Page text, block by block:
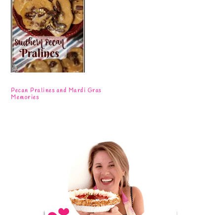
Pecan Pralines and Mardi Gras
Memories